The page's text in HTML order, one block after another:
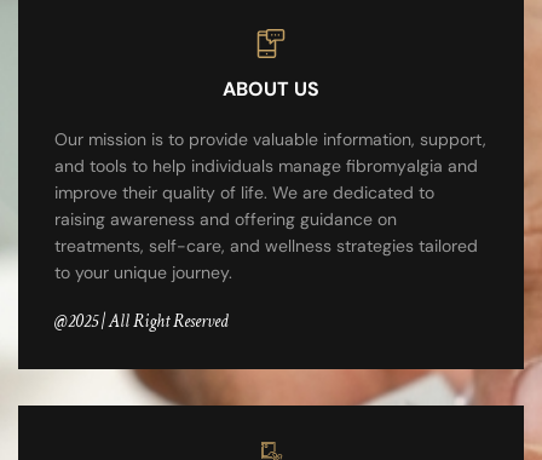
ABOUT US
Our mission is to provide valuable information, support,
and tools to help individuals manage fibromyalgia and
improve their quality of life. We are dedicated to
raising awareness and offering guidance on
treatments, self-care, and wellness strategies tailored
to your unique journey.
@2025 | All Right Reserved